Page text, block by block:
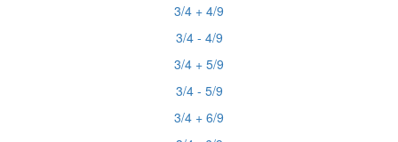
3/4 + 4/9
3/4 - 4/9
3/4 + 5/9
3/4 - 5/9
3/4 + 6/9